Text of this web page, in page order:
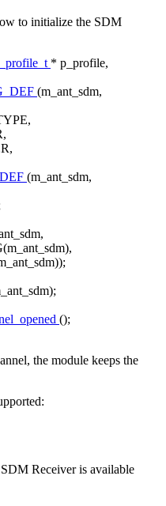
to initialize the SDM
* p_profile,
(m_ant_sdm,
(m_ant_sdm,
();
the module keeps the
Receiver is available